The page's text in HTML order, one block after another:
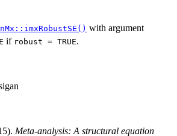
with argument
if robust = TRUE.
Meta-analysis: A structural equation